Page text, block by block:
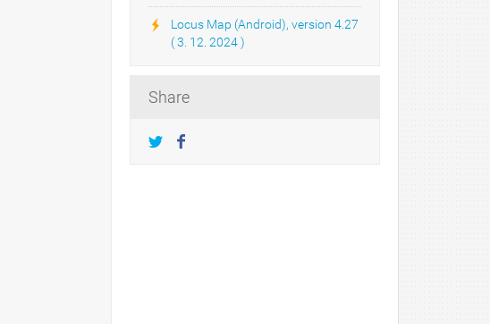
Locus Map (Android), version 4.27
( 3. 12. 2024 )
Share